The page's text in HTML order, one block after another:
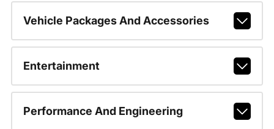
Vehicle Packages And Accessories
Entertainment
Performance And Engineering